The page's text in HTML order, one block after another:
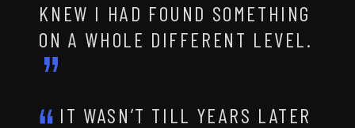
KNEW I HAD FOUND SOMETHING
ON A WHOLE DIFFERENT LEVEL.
IT WASN’T TILL YEARS LATER